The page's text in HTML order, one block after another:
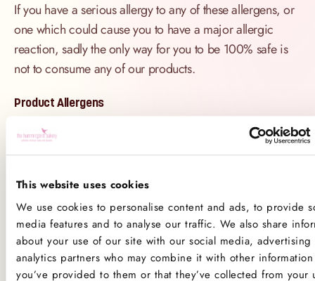
This website uses cookies
We use cookies to personalise content and ads, to provide
media features and to analyse our traffic. We also share
about your use of our site with our social media, advertising
analytics partners who may combine it with other
you’ve provided to them or that they’ve collected from your
If you have a serious allergy to any of these allergens, or
one which could cause you to have a major allergic
reaction, sadly the only way for you to be 100% safe is
not to consume any of our products.
Product Allergens
*Please note that custom Toppings, Messages and
Decorations may contain other allergens
Celery
Crustaceans